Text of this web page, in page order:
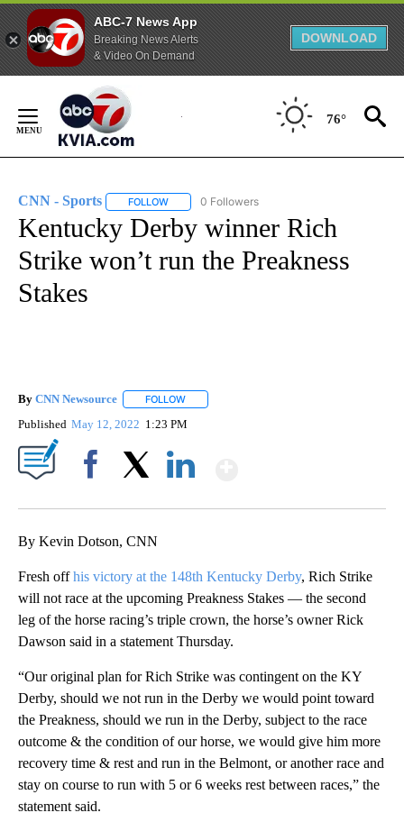
ABC-7 News App
Breaking News Alerts
& Video On Demand
DOWNLOAD
Content
76°
CNN - Sports FOLLOW FOLLOW "CNN - SPORTS" TO RECEIVE
0 Followers
Kentucky Derby winner Rich
Strike won’t run the Preakness
Stakes
By CNN Newsource FOLLOW
Published May 12, 2022 1:23 PM
By Kevin Dotson, CNN
Fresh offhis victory at the 148th Kentucky Derby, Rich Strike
will not race at the upcoming Preakness Stakes — the second
leg of the horse racing’s triple crown, the horse’s owner Rick
Dawson said in a statement Thursday.
“Our original plan for Rich Strike was contingent on the KY
Derby, should we not run in the Derby we would point toward
the Preakness, should we run in the Derby, subject to the race
outcome & the condition of our horse, we would give him more
recovery time & rest and run in the Belmont, or another race and
stay on course to run with 5 or 6 weeks rest between races,” the
statement said.